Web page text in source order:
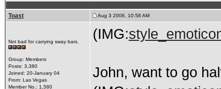
Toast Aug 3 2006, 10:58 AM
Not bad for carrying sway bars.
Group: Members
Posts: 3,380
Joined: 20-January 04
From: Las Vegas
Member No.: 1,580
(IMG:
John, want to go